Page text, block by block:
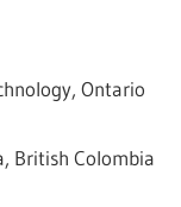
Ontario
British Colombia